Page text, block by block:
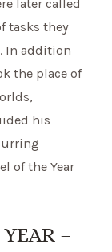
later called
tasks they
In addition
the place of
his
of the Year
–